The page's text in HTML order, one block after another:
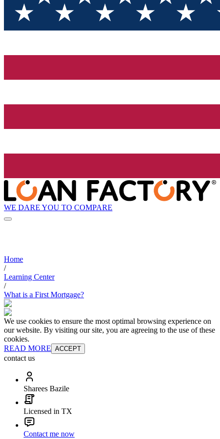
WE DARE YOU TO COMPARE
Home
/
Learning Center
/
What is a First Mortgage?
We use cookies to ensure the most optimal browsing experience on
our website. By visiting our site, you are agreeing to the use of these
cookies.
READ MORE ACCEPT
contact us
Sharees Bazile
Licensed in TX
Contact me now